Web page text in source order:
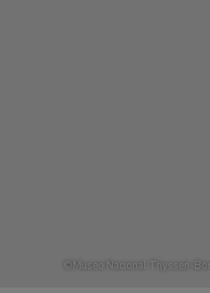
©Museo Nacional Thyssen-